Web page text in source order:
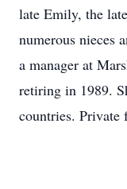
late Emily, the
numerous nieces
a manager at
retiring in 1989.
countries.